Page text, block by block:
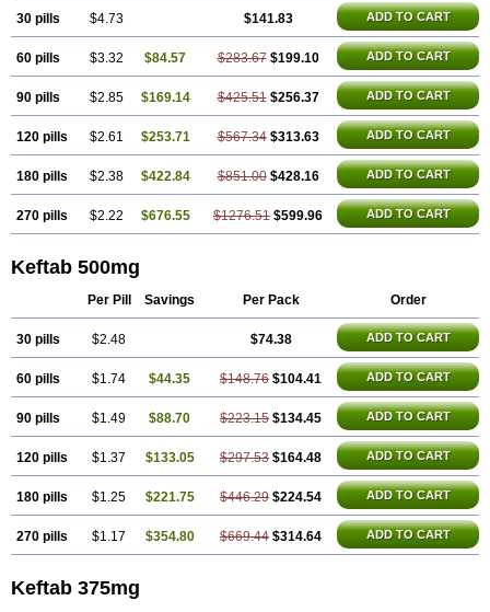
30 pills $4.73 $141.83 ADD TO CART
60 pills $3.32 $84.57 $283.67 $199.10 ADD TO CART
90 pills $2.85 $169.14 $425.51 $256.37 ADD TO CART
120 pills $2.61 $253.71 $567.34 $313.63 ADD TO CART
180 pills $2.38 $422.84 $851.00 $428.16 ADD TO CART
270 pills $2.22 $676.55 $1276.51 $599.96 ADD TO CART
Keftab 500mg
Per Pill Savings Per Pack Order
30 pills $2.48 $74.38 ADD TO CART
60 pills $1.74 $44.35 $148.76 $104.41 ADD TO CART
90 pills $1.49 $88.70 $223.15 $134.45 ADD TO CART
120 pills $1.37 $133.05 $297.53 $164.48 ADD TO CART
180 pills $1.25 $221.75 $446.29 $224.54 ADD TO CART
270 pills $1.17 $354.80 $669.44 $314.64 ADD TO CART
Keftab 375mg